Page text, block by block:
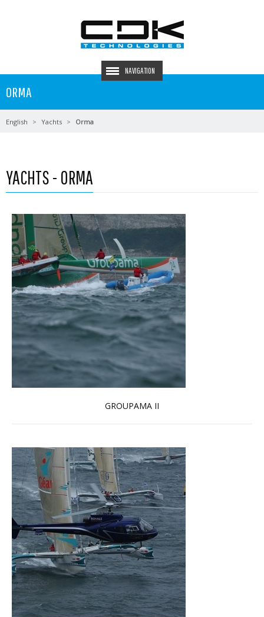
NAVIGATION
ORMA
English Yachts Orma
YACHTS - ORMA
GROUPAMA II
Read more …